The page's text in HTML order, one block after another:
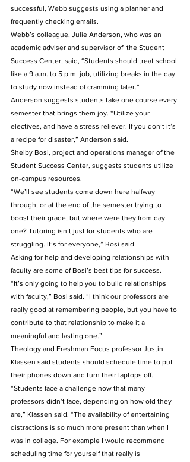
successful, Webb suggests using a planner and
frequently checking emails.
Webb’s colleague, Julie Anderson, who was an
academic adviser and supervisor of  the Student
Success Center, said, “Students should treat school
like a 9 a.m. to 5 p.m. job, utilizing breaks in the day
to study now instead of cramming later.”
Anderson suggests students take one course every
semester that brings them joy. “Utilize your
electives, and have a stress reliever. If you don’t it’s
a recipe for disaster,” Anderson said.
Shelby Bosi, project and operations manager of the
Student Success Center, suggests students utilize
on-campus resources.
“We’ll see students come down here halfway
through, or at the end of the semester trying to
boost their grade, but where were they from day
one? Tutoring isn’t just for students who are
struggling. It’s for everyone,” Bosi said.
Asking for help and developing relationships with
faculty are some of Bosi’s best tips for success.
“It’s only going to help you to build relationships
with faculty,” Bosi said. “I think our professors are
really good at remembering people, but you have to
contribute to that relationship to make it a
meaningful and lasting one.”
Theology and Freshman Focus professor Justin
Klassen said students should schedule time to put
their phones down and turn their laptops off.
“Students face a challenge now that many
professors didn’t face, depending on how old they
are,” Klassen said. “The availability of entertaining
distractions is so much more present than when I
was in college. For example I would recommend
scheduling time for yourself that really is